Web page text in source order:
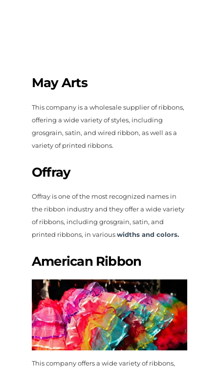
May Arts
This company is a wholesale supplier of ribbons,
offering a wide variety of styles, including
grosgrain, satin, and wired ribbon, as well as a
variety of printed ribbons.
Offray
Offray is one of the most recognized names in
the ribbon industry and they offer a wide variety
of ribbons, including grosgrain, satin, and
printed ribbons, in variouswidths and colors.
American Ribbon
This company offers a wide variety of ribbons,